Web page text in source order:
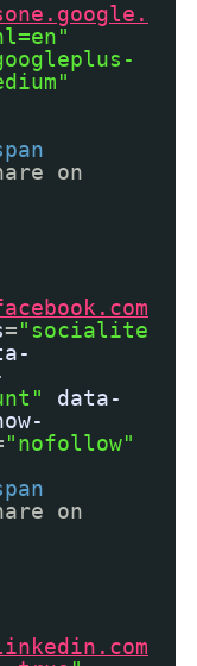
on
="socialite
data-
"nofollow"
on